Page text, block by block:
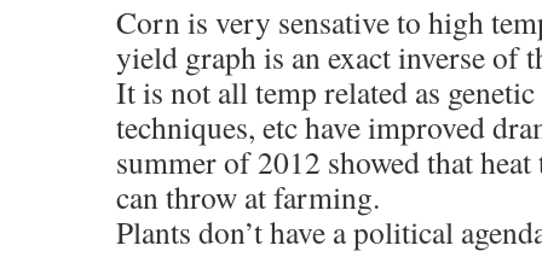
Corn is very sensative to high
yield graph is an exact inverse of
It is not all temp related as
techniques, etc have improved
summer of 2012 showed that
can throw at farming.
Plants don’t have a political